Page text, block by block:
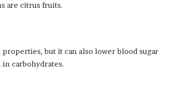
are citrus fruits.
but it can also lower blood sugar
carbohydrates.